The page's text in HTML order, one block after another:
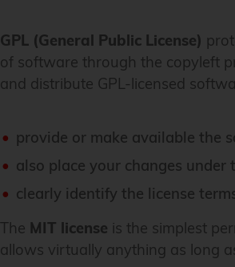
GPL (General Public License)
of software through the copyleft
and distribute GPL-licensed
provide or make available the
also place your changes under
clearly identify the license
The MIT license is the simplest
allows virtually anything as long